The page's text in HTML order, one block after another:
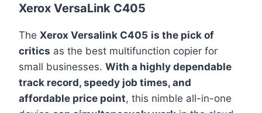
Xerox VersaLink C405
The Xerox Versalink C405 is the pick of
critics as the best multifunction copier for
small businesses. With a highly dependable
track record, speedy job times, and
affordable price point, this nimble all-in-one